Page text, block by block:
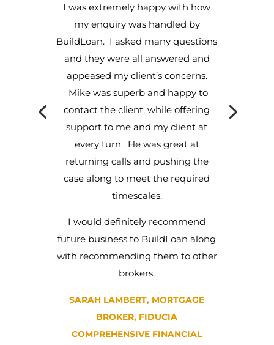
I was extremely happy with how
my enquiry was handled by
BuildLoan. I asked many questions
and they were all answered and
appeased my client’s concerns.
Mike was superb and happy to
contact the client, while offering
support to me and my client at
every turn. He was great at
returning calls and pushing the
case along to meet the required
timescales.
I would definitely recommend
future business to BuildLoan along
with recommending them to other
brokers.
SARAH LAMBERT, MORTGAGE
BROKER, FIDUCIA
COMPREHENSIVE FINANCIAL